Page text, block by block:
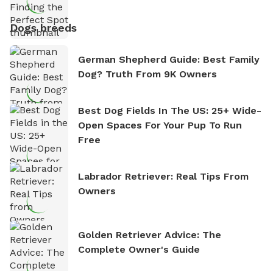
Dogs breeds
German Shepherd Guide: Best Family
Dog? Truth From 9K Owners
Best Dog Fields In The US: 25+ Wide-
Open Spaces For Your Pup To Run
Free
Labrador Retriever: Real Tips From
Owners
Golden Retriever Advice: The
Complete Owner's Guide